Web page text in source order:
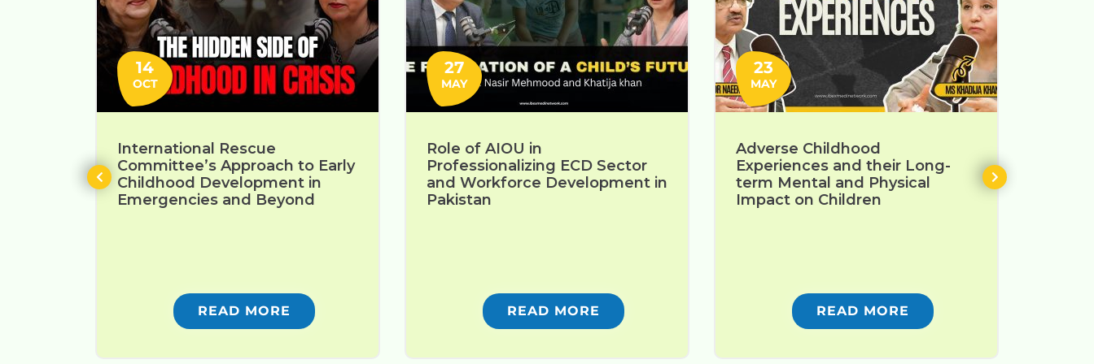
14
OCT
International Rescue
Committee’s Approach to Early
Childhood Development in
Emergencies and Beyond
READ MORE
27
MAY
Role of AIOU in
Professionalizing ECD Sector
and Workforce Development in
Pakistan
READ MORE
23
MAY
Adverse Childhood
Experiences and their Long-
term Mental and Physical
Impact on Children
READ MORE